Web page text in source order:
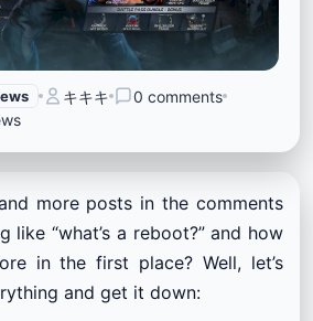
キキキ
0 comments
more posts in the comments
like “what’s a reboot?” and how
in the first place? Well, let’s
and get it down: